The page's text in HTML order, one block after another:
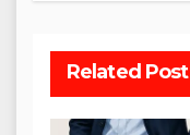
Related Post